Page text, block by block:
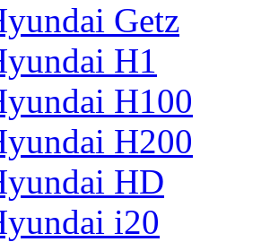
Getz
H1
H100
H200
HD
i20